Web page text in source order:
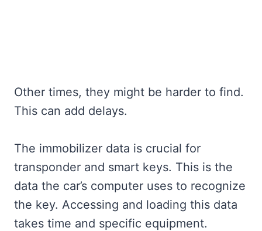
Other times, they might be harder to find.
This can add delays.
The immobilizer data is crucial for
transponder and smart keys. This is the
data the car’s computer uses to recognize
the key. Accessing and loading this data
takes time and specific equipment.